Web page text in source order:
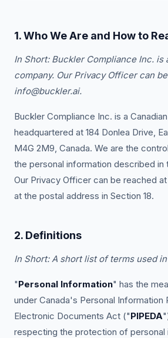
1. Who We Are and How to
In Short: Buckler Compliance Inc. is
company. Our Privacy Officer can
info@buckler.ai.
Buckler Compliance Inc. is a
headquartered at 184 Donlea Drive,
M4G 2M9, Canada. We are the
the personal information described in
Our Privacy Officer can be reached at
at the postal address in Section 18.
2. Definitions
In Short: A short list of terms used
"Personal Information" has the
under Canada's Personal Information
Electronic Documents Act ("PIPEDA
respecting the protection of personal